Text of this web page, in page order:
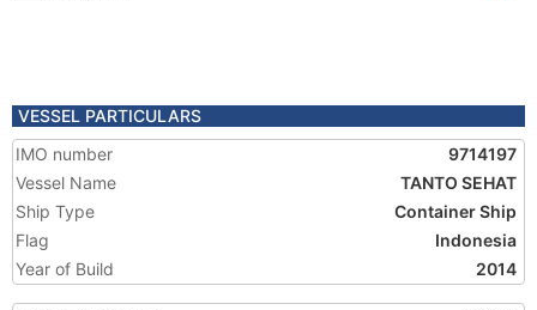
VESSEL PARTICULARS
IMO number
9714197
Vessel Name
TANTO SEHAT
Ship Type
Container Ship
Flag
Indonesia
Year of Build
2014